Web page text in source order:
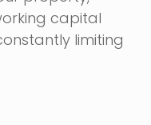
capital
limiting